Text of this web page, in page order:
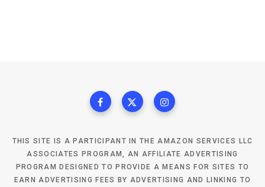
THIS SITE IS A PARTICIPANT IN THE AMAZON SERVICES LLC
ASSOCIATES PROGRAM, AN AFFILIATE ADVERTISING
PROGRAM DESIGNED TO PROVIDE A MEANS FOR SITES TO
EARN ADVERTISING FEES BY ADVERTISING AND LINKING TO